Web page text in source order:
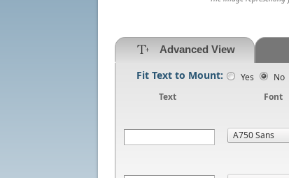
Advanced View
Fit Text to Mount: Yes
No
Text
Font